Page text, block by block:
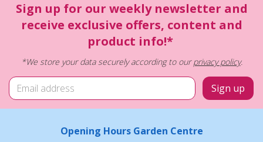
Sign up for our weekly newsletter and
receive exclusive offers, content and
product info!*
*We store your data securely according to ourprivacy policy.
Opening Hours Garden Centre